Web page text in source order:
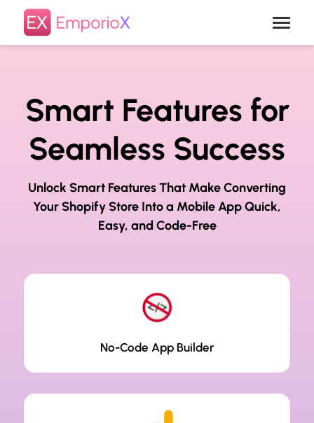
Smart Features for
Seamless Success
Unlock Smart Features That Make Converting
Your Shopify Store Into a Mobile App Quick,
Easy, and Code-Free
No-Code App Builder